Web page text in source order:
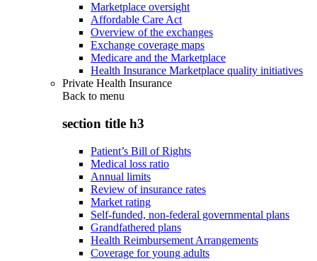
Marketplace oversight
Affordable Care Act
Overview of the exchanges
Exchange coverage maps
Medicare and the Marketplace
Health Insurance Marketplace quality initiatives
Private Health Insurance
Back to menu
section title h3
Patient’s Bill of Rights
Medical loss ratio
Annual limits
Review of insurance rates
Market rating
Self-funded, non-federal governmental plans
Grandfathered plans
Health Reimbursement Arrangements
Coverage for young adults